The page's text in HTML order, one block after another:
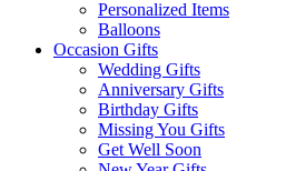
Personalized Items
Balloons
Occasion Gifts
Wedding Gifts
Anniversary Gifts
Birthday Gifts
Missing You Gifts
Get Well Soon